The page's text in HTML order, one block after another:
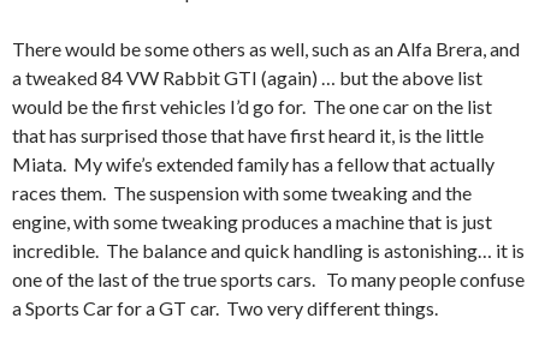
There would be some others as well, such as an Alfa Brera, and
a tweaked 84 VW Rabbit GTI (again) … but the above list
would be the first vehicles I’d go for. The one car on the list
that has surprised those that have first heard it, is the little
Miata. My wife’s extended family has a fellow that actually
races them. The suspension with some tweaking and the
engine, with some tweaking produces a machine that is just
incredible. The balance and quick handling is astonishing… it is
one of the last of the true sports cars. To many people confuse
a Sports Car for a GT car. Two very different things.